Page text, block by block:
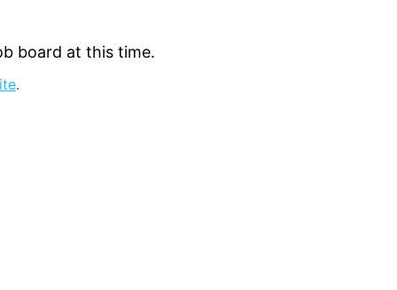
board at this time.
.